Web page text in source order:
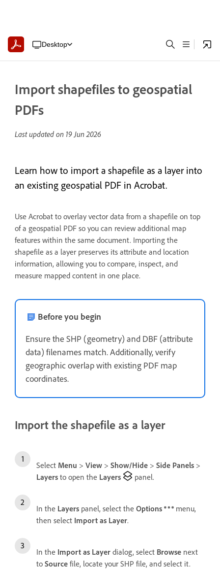
Desktop
Import shapefiles to geospatial
PDFs
Last updated on 19 Jun 2026
Learn how to import a shapefile as a layer into
an existing geospatial PDF in Acrobat.
Use Acrobat to overlay vector data from a shapefile on top
of a geospatial PDF so you can review additional map
features within the same document. Importing the
shapefile as a layer preserves its attribute and location
information, allowing you to compare, inspect, and
measure mapped content in one place.
Before you begin
Ensure the SHP (geometry) and DBF (attribute
data) filenames match. Additionally, verify
geographic overlap with existing PDF map
coordinates.
Import the shapefile as a layer
Select Menu > View > Show/Hide > Side Panels >
Layers to open the Layers panel.
In the Layers panel, select the Options
menu,
then select Import as Layer.
In the Import as Layer dialog, select Browse next
to Source file, locate your SHP file, and select it.